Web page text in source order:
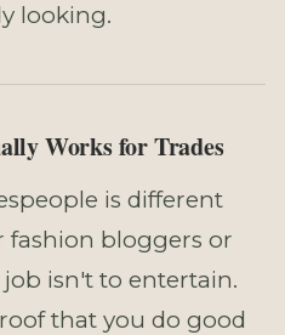
looking.
Works for Trades
is different
fashion bloggers or
job isn't to entertain.
that you do good